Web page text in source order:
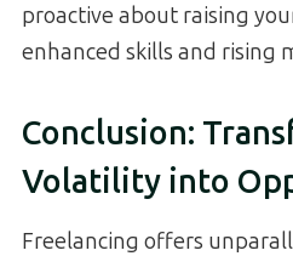
proactive about raising
enhanced skills and rising
Conclusion:
Volatility into
Freelancing offers